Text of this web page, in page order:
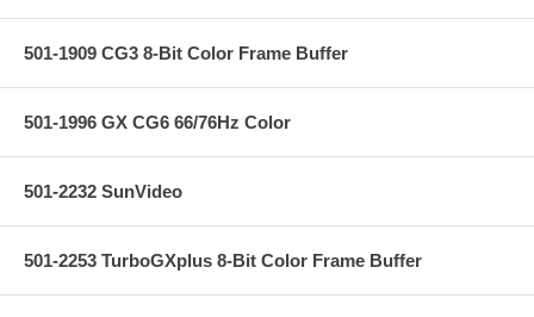
501-1909 CG3 8-Bit Color Frame Buffer
501-1996 GX CG6 66/76Hz Color
501-2232 SunVideo
501-2253 TurboGXplus 8-Bit Color Frame Buffer